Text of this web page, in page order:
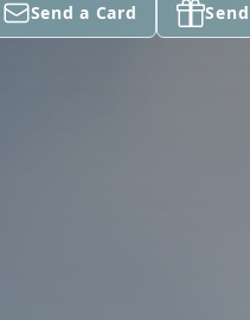
Send a Card